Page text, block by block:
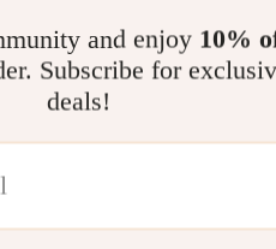
time allows users
among most drone
Every Time
and enjoy 10%
Subscribe for
deals!